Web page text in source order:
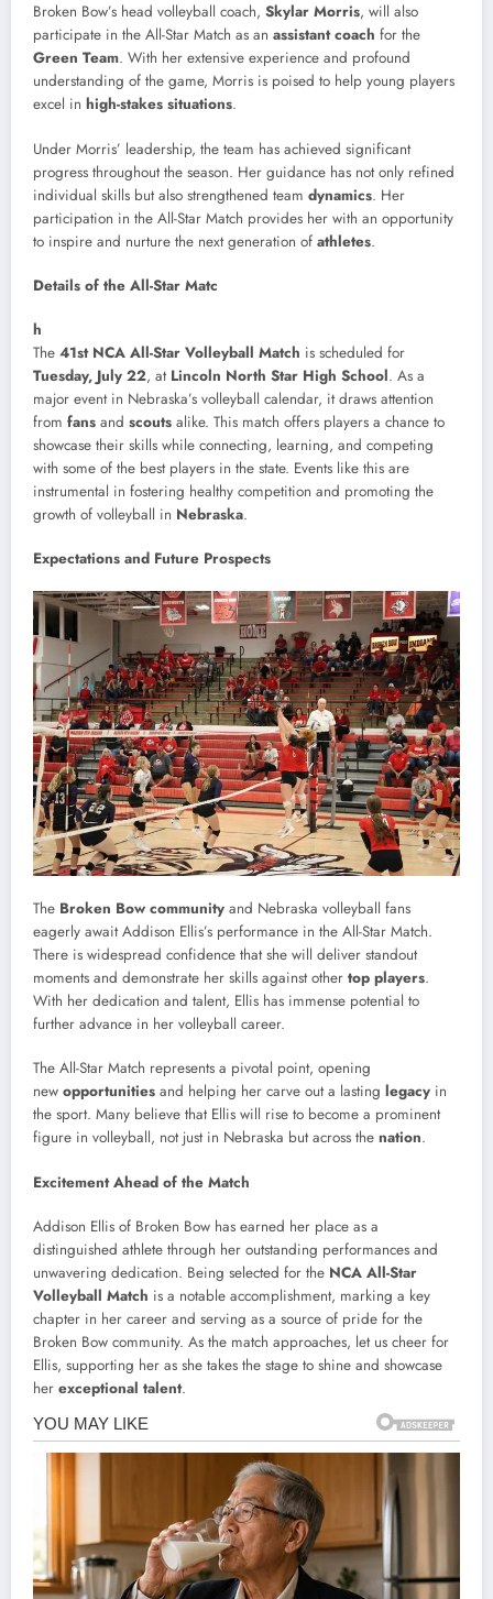
Broken Bow’s head volleyball coach, Skylar Morris, will also
participate in the All-Star Match as an assistant coach for the
Green Team. With her extensive experience and profound
understanding of the game, Morris is poised to help young players
excel in high-stakes situations.
Under Morris’ leadership, the team has achieved significant
progress throughout the season. Her guidance has not only refined
individual skills but also strengthened team dynamics. Her
participation in the All-Star Match provides her with an opportunity
to inspire and nurture the next generation of athletes.
Details of the All-Star Matc
h
The 41st NCA All-Star Volleyball Match is scheduled for
Tuesday, July 22, at Lincoln North Star High School. As a
major event in Nebraska’s volleyball calendar, it draws attention
from fans and scouts alike. This match offers players a chance to
showcase their skills while connecting, learning, and competing
with some of the best players in the state. Events like this are
instrumental in fostering healthy competition and promoting the
growth of volleyball in Nebraska.
Expectations and Future Prospects
The Broken Bow community and Nebraska volleyball fans
eagerly await Addison Ellis’s performance in the All-Star Match.
There is widespread confidence that she will deliver standout
moments and demonstrate her skills against other top players.
With her dedication and talent, Ellis has immense potential to
further advance in her volleyball career.
The All-Star Match represents a pivotal point, opening
new opportunities and helping her carve out a lasting legacy in
the sport. Many believe that Ellis will rise to become a prominent
figure in volleyball, not just in Nebraska but across the nation.
Excitement Ahead of the Match
Addison Ellis of Broken Bow has earned her place as a
distinguished athlete through her outstanding performances and
unwavering dedication. Being selected for the NCA All-Star
Volleyball Match is a notable accomplishment, marking a key
chapter in her career and serving as a source of pride for the
Broken Bow community. As the match approaches, let us cheer for
Ellis, supporting her as she takes the stage to shine and showcase
her exceptional talent.